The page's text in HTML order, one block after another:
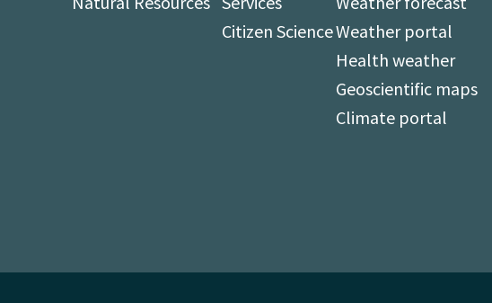
Citizen ScienceWeather portal
Health weather
Geoscientific maps
Climate portal